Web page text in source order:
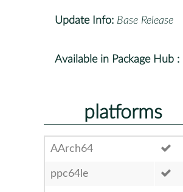
Update Info: Base Release
Available in Package Hub :
platforms
AArch64
ppc64le